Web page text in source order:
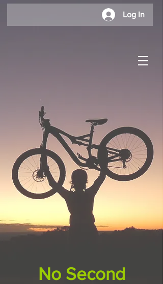
Log In
No Second